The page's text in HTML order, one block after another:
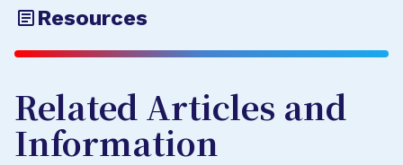
Resources
Related Articles and
Information